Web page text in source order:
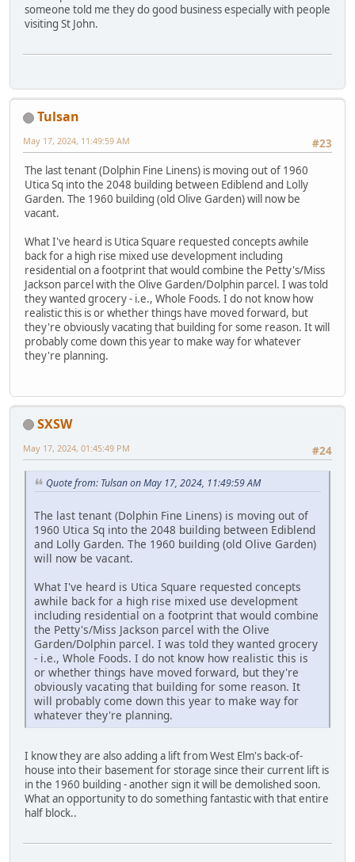
someone told me they do good business especially with people
visiting St John.
Tulsan
#23
May 17, 2024, 11:49:59 AM
The last tenant (Dolphin Fine Linens) is moving out of 1960
Utica Sq into the 2048 building between Ediblend and Lolly
Garden. The 1960 building (old Olive Garden) will now be
vacant.
What I've heard is Utica Square requested concepts awhile
back for a high rise mixed use development including
residential on a footprint that would combine the Petty's/Miss
Jackson parcel with the Olive Garden/Dolphin parcel. I was told
they wanted grocery - i.e., Whole Foods. I do not know how
realistic this is or whether things have moved forward, but
they're obviously vacating that building for some reason. It will
probably come down this year to make way for whatever
they're planning.
SXSW
#24
May 17, 2024, 01:45:49 PM
Quote from: Tulsan on May 17, 2024, 11:49:59 AM
The last tenant (Dolphin Fine Linens) is moving out of
1960 Utica Sq into the 2048 building between Ediblend
and Lolly Garden. The 1960 building (old Olive Garden)
will now be vacant.
What I've heard is Utica Square requested concepts
awhile back for a high rise mixed use development
including residential on a footprint that would combine
the Petty's/Miss Jackson parcel with the Olive
Garden/Dolphin parcel. I was told they wanted grocery
- i.e., Whole Foods. I do not know how realistic this is
or whether things have moved forward, but they're
obviously vacating that building for some reason. It
will probably come down this year to make way for
whatever they're planning.
I know they are also adding a lift from West Elm's back-of-
house into their basement for storage since their current lift is
in the 1960 building - another sign it will be demolished soon.
What an opportunity to do something fantastic with that entire
half block..